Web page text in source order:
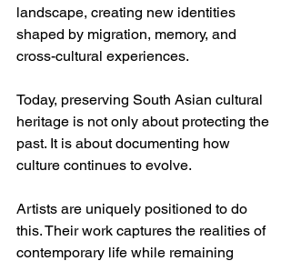
landscape, creating new identities
shaped by migration, memory, and
cross-cultural experiences.
Today, preserving South Asian cultural
heritage is not only about protecting the
past. It is about documenting how
culture continues to evolve.
Artists are uniquely positioned to do
this. Their work captures the realities of
contemporary life while remaining